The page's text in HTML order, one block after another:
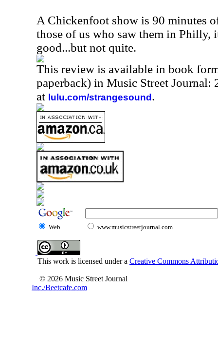
A Chickenfoot show is 90 minutes
those of us who saw them in Philly,
good...but not quite.
This review is available in book
paperback) in Music Street Journal:
at lulu.com/strangesound .
Web www.musicstreetjournal.com
This work is licensed under a Creative Commons
© 2026 Music Street Journal
Inc./Beetcafe.com